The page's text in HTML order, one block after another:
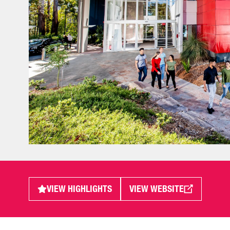
VIEW HIGHLIGHTS VIEW WEBSITE